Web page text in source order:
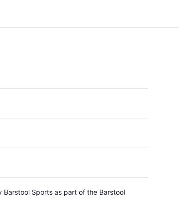
Barstool Sports as part of the Barstool